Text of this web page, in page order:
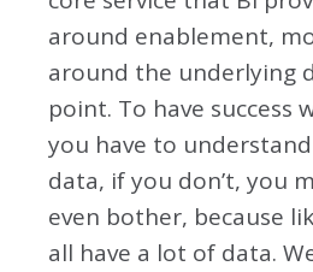
around enablement,
around the underlying
point. To have success
you have to
data, if you don’t, you
even bother, because
all have a lot of data.